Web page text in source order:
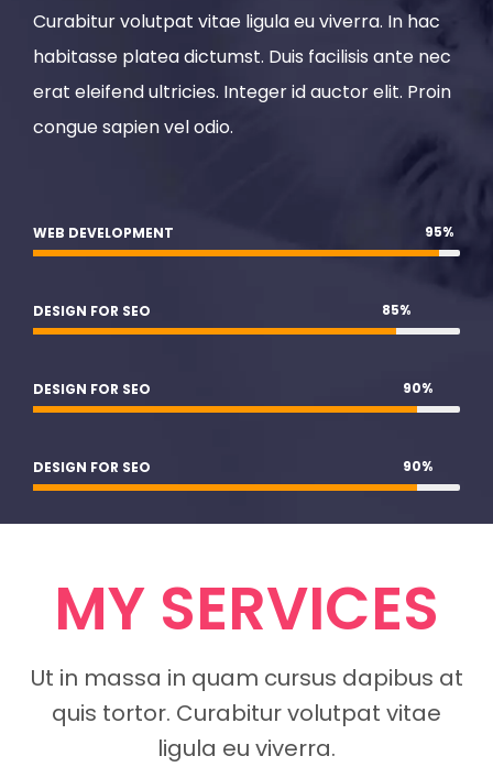
Curabitur volutpat vitae ligula eu viverra. In hac
habitasse platea dictumst. Duis facilisis ante nec
erat eleifend ultricies. Integer id auctor elit. Proin
congue sapien vel odio.
95%
WEB DEVELOPMENT
85%
DESIGN FOR SEO
90%
DESIGN FOR SEO
90%
DESIGN FOR SEO
MY SERVICES
Ut in massa in quam cursus dapibus at
quis tortor. Curabitur volutpat vitae
ligula eu viverra.